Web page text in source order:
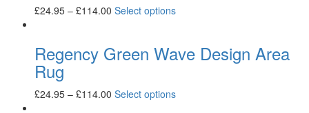
£24.95 – £114.00 Select options
Regency Green Wave Design Area
Rug
£24.95 – £114.00 Select options